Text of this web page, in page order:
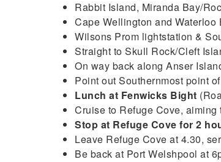
Rabbit Island, Miranda Bay/
Cape Wellington and Waterloo
Wilsons Prom lightstation &
Straight to Skull Rock/Cleft
On way back along Anser
Point out Southernmost point
Lunch at Fenwicks Bight
Cruise to Refuge Cove,
Stop at Refuge Cove for 2
Leave Refuge Cove at 4.30,
Be back at Port Welshpool at